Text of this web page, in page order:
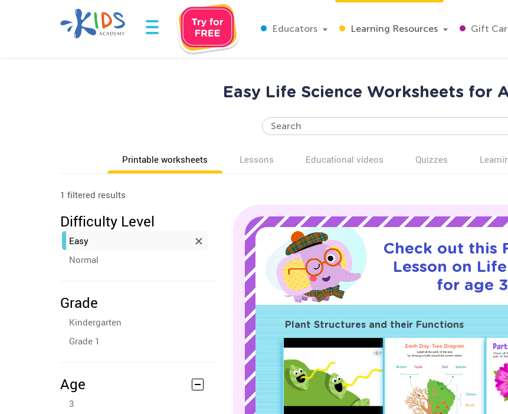
Educators Learning Resources Gift
Easy Life Science Worksheets for
Printable worksheets Lessons Educational videos Quizzes
1 filtered results
Difficulty Level
Easy
Normal
Grade
Kindergarten
Grade 1
Age
3
Check out this
Lesson on
for age
Plant Structures and their Functions